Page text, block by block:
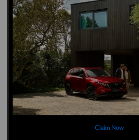
Claim Now